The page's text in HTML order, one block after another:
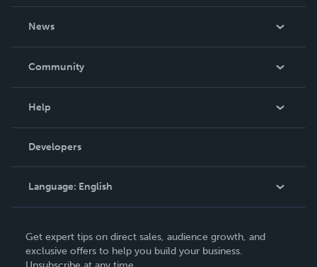
News
In The News
Community
Podcast
Help
Order Lookup
Knowledge Base
Contact Support
Developers
Language: English
Deutsch
Get expert tips on direct sales, audience growth, and
exclusive offers to help you build your business.